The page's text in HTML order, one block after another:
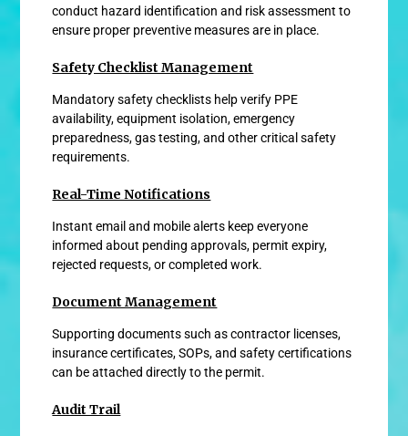
conduct hazard identification and risk assessment to
ensure proper preventive measures are in place.
Safety Checklist Management
Mandatory safety checklists help verify PPE
availability, equipment isolation, emergency
preparedness, gas testing, and other critical safety
requirements.
Real-Time Notifications
Instant email and mobile alerts keep everyone
informed about pending approvals, permit expiry,
rejected requests, or completed work.
Document Management
Supporting documents such as contractor licenses,
insurance certificates, SOPs, and safety certifications
can be attached directly to the permit.
Audit Trail